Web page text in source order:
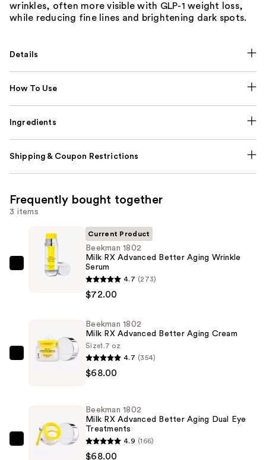
wrinkles, often more visible with GLP-1 weight loss,
while reducing fine lines and brightening dark spots.
Details
How To Use
Ingredients
Shipping & Coupon Restrictions
Frequently bought together
3 items
Beekman
Better
Aging
Current Product
Beekman 1802
Milk RX Advanced Better Aging Wrinkle
Serum
4.7 (273)
$72.00
Beekman
Better
Aging
Beekman 1802
Milk RX Advanced Better Aging Cream
Size1.7 oz
4.7 (354)
$68.00
Beekman
Beekman 1802
Milk RX Advanced Better Aging Dual Eye
Treatments
4.9 (166)
$68.00